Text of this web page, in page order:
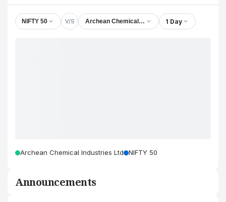
NIFTY 50 V/S Archean Chemical Industries Ltd
1 Day
Archean Chemical Industries Ltd NIFTY 50
Announcements